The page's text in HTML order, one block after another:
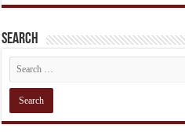
Search